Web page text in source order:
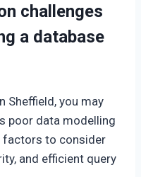
challenges
a database
Sheffield, you may
poor data modelling
factors to consider
and efficient query